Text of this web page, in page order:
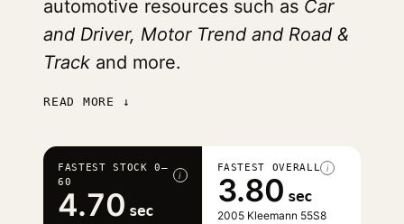
automotive resources such as Car
and Driver, Motor Trend and Road &
Track and more.
READ MORE ↓
FASTEST STOCK 0–
60
i
4.70 sec
FASTEST OVERALL i
3.80 sec
2005 Kleemann 55S8